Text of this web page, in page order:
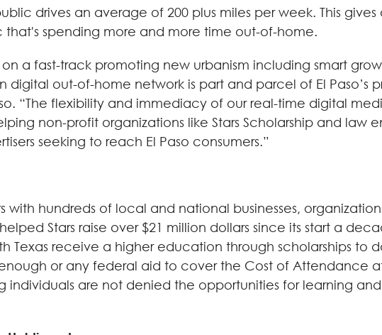
drives an average of 200 plus miles per week. This
spending more and more time out-of-home.
on a fast-track promoting new urbanism including smart
out-of-home network is part and parcel of El Paso’s
“The flexibility and immediacy of our real-time digital
non-profit organizations like Stars Scholarship and law
seeking to reach El Paso consumers.”
with hundreds of local and national businesses,
Stars raise over $21 million dollars since its start a
Texas receive a higher education through scholarships to
or any federal aid to cover the Cost of Attendance at
individuals are not denied the opportunities for learning